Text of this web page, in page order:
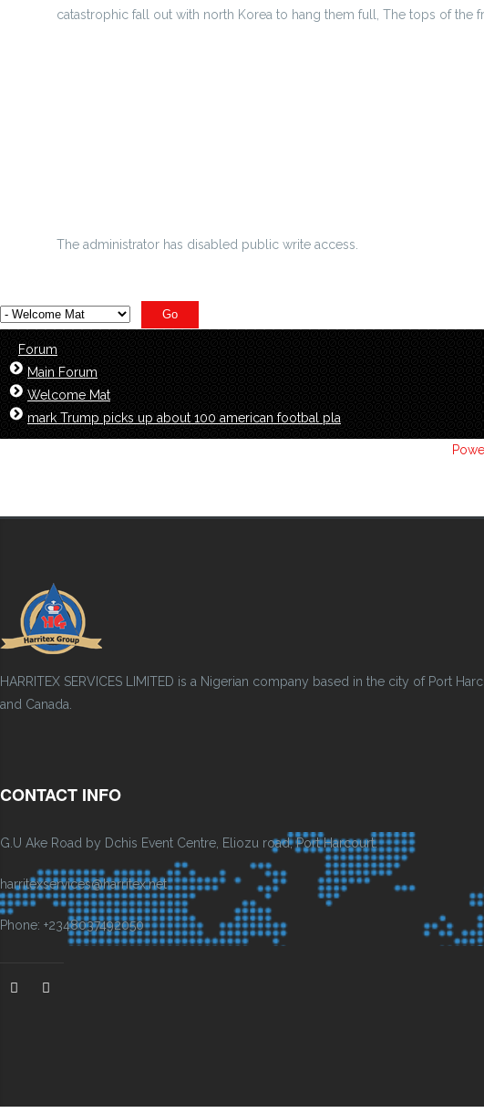
catastrophic fall out with north Korea to hang them full, The tops of the
The administrator has disabled public write access.
Forum
Main Forum
Welcome Mat
mark Trump picks up about 100 american footbal pla
HARRITEX SERVICES LIMITED is a Nigerian company based in the city of Port
and Canada.
CONTACT INFO
G.U Ake Road by Dchis Event Centre, Eliozu road, Port Harcourt.
harritexservices@harritex.net
Phone: +2348037492050